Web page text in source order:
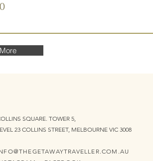
More
SQUARE. TOWER 5,
23 COLLINS STREET, MELBOURNE VIC 3008